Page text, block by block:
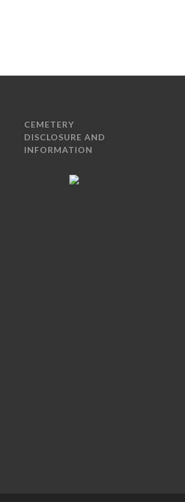
CEMETERY
DISCLOSURE AND
INFORMATION